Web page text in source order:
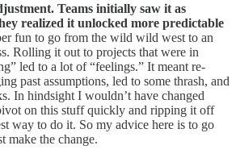
Teams initially saw it as
realized it unlocked more predictable
fun to go from the wild wild west to an
Rolling it out to projects that were in
led to a lot of “feelings.” It meant re-
past assumptions, led to some thrash, and
In hindsight I wouldn’t have changed
on this stuff quickly and ripping it off
way to do it. So my advice here is to go
make the change.